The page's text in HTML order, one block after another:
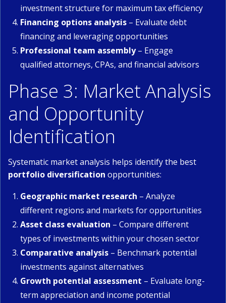
investment structure for maximum tax efficiency
Financing options analysis – Evaluate debt
financing and leveraging opportunities
Professional team assembly– Engage
qualified attorneys, CPAs, and financial advisors
Phase 3: Market Analysis
and Opportunity
Identification
Systematic market analysis helps identify the best
portfolio diversification opportunities:
Geographic market research – Analyze
different regions and markets for opportunities
Asset class evaluation – Compare different
types of investments within your chosen sector
Comparative analysis – Benchmark potential
investments against alternatives
Growth potential assessment – Evaluate long-
term appreciation and income potential